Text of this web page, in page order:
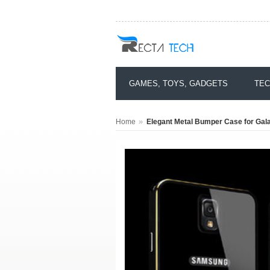
GAMES, TOYS, GADGETS
Home » Elegant Metal Bumper Case for